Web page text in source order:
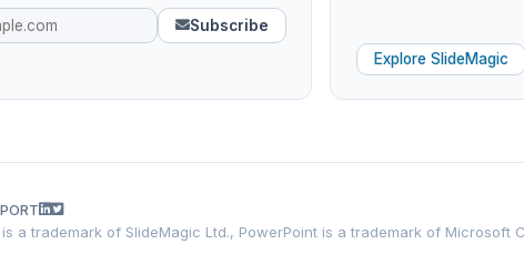
Subscribe
Explore SlideMagic
a trademark of SlideMagic Ltd., PowerPoint is a trademark of Microsoft